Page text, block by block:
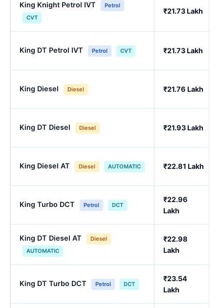
King Knight Petrol IVT
Petrol
CVT
₹21.73 Lakh
King DT Petrol IVT Petrol CVT ₹21.73 Lakh
King Diesel Diesel ₹21.76 Lakh
King DT Diesel Diesel ₹21.93 Lakh
King Diesel AT Diesel AUTOMATIC ₹22.81 Lakh
King Turbo DCT Petrol DCT
₹22.96
Lakh
King DT Diesel AT
Diesel
AUTOMATIC
₹22.98
Lakh
King DT Turbo DCT Petrol DCT
₹23.54
Lakh